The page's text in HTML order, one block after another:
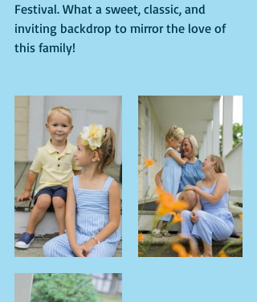
Festival. What a sweet, classic, and
inviting backdrop to mirror the love of
this family!